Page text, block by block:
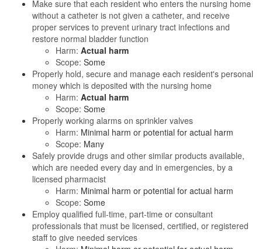
Make sure that each resident who enters the nursing home
without a catheter is not given a catheter, and receive
proper services to prevent urinary tract infections and
restore normal bladder function
Harm: Actual harm
Scope: Some
Properly hold, secure and manage each resident's personal
money which is deposited with the nursing home
Harm: Actual harm
Scope: Some
Properly working alarms on sprinkler valves
Harm: Minimal harm or potential for actual harm
Scope: Many
Safely provide drugs and other similar products available,
which are needed every day and in emergencies, by a
licensed pharmacist
Harm: Minimal harm or potential for actual harm
Scope: Some
Employ qualified full-time, part-time or consultant
professionals that must be licensed, certified, or registered
staff to give needed services